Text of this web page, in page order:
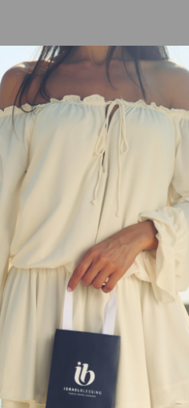
and meaningful, this Script
and positive energy, it is
thoughtful gift for any